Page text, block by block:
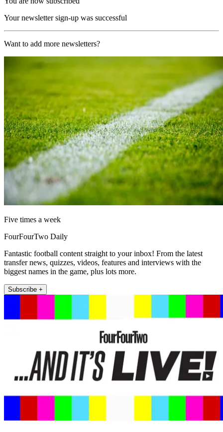
Your newsletter sign-up was successful
Want to add more newsletters?
Five times a week
FourFourTwo Daily
Fantastic football content straight to your inbox! From the latest
transfer news, quizzes, videos, features and interviews with the
biggest names in the game, plus lots more.
Subscribe +